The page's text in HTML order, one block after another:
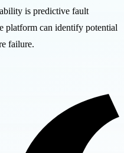
is predictive fault
platform can identify potential
failure.